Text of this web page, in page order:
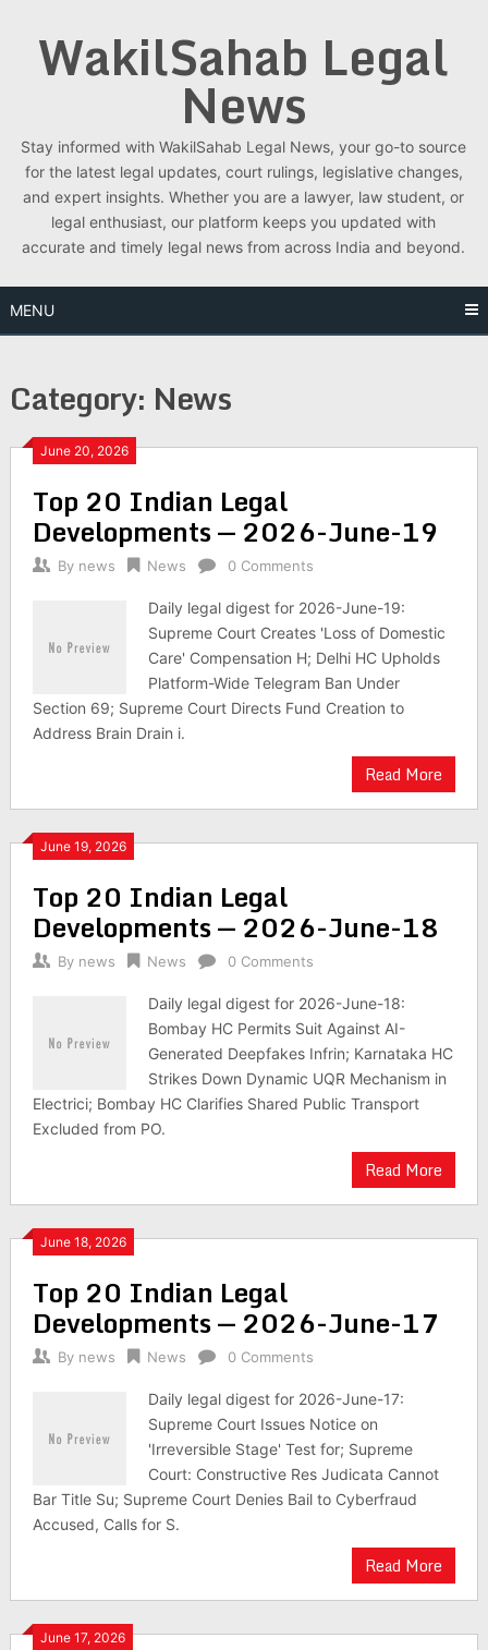
contentWakilSahab Legal
News
Stay informed with WakilSahab Legal News, your go-to source
for the latest legal updates, court rulings, legislative changes,
and expert insights. Whether you are a lawyer, law student, or
legal enthusiast, our platform keeps you updated with
accurate and timely legal news from across India and beyond.
MENU
Category: News
June 20, 2026
Top 20 Indian Legal
Developments — 2026-June-19
By news News 0 Comments
Daily legal digest for 2026-June-19:
Supreme Court Creates 'Loss of Domestic
Care' Compensation H; Delhi HC Upholds
Platform-Wide Telegram Ban Under
Section 69; Supreme Court Directs Fund Creation to
Address Brain Drain i.
Read More
June 19, 2026
Top 20 Indian Legal
Developments — 2026-June-18
By news News 0 Comments
Daily legal digest for 2026-June-18:
Bombay HC Permits Suit Against AI-
Generated Deepfakes Infrin; Karnataka HC
Strikes Down Dynamic UQR Mechanism in
Electrici; Bombay HC Clarifies Shared Public Transport
Excluded from PO.
Read More
June 18, 2026
Top 20 Indian Legal
Developments — 2026-June-17
By news News 0 Comments
Daily legal digest for 2026-June-17:
Supreme Court Issues Notice on
'Irreversible Stage' Test for; Supreme
Court: Constructive Res Judicata Cannot
Bar Title Su; Supreme Court Denies Bail to Cyberfraud
Accused, Calls for S.
Read More
June 17, 2026